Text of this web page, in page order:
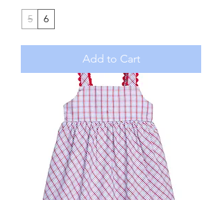
5 6
Add to Cart